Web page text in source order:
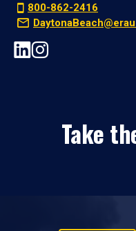
800-862-2416
Take